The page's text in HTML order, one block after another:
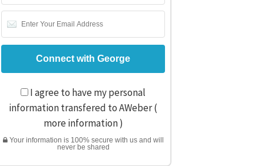
I agree to have my personal
information transfered to AWeber (
more information)
Your information is 100% secure with us and will
never be shared